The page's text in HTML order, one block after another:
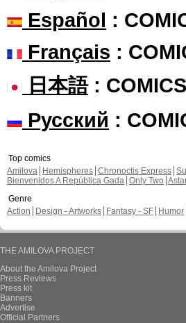
Español :
Français :
日本語:
Русский :
Top comics
Amilova
Hemispheres Chronoctis Express
Bienvenidos A República Gada Only Two
Genre
Action
Design - Artworks Fantasy - SF Humor
THE AMILOVA PROJECT
About the Amilova Project
Press Reviews
Press kit
Banners
Advertise
Official Partners